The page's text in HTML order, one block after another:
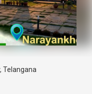
Telangana